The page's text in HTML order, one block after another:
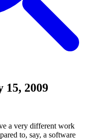
2009
a very different work
to, say, a software